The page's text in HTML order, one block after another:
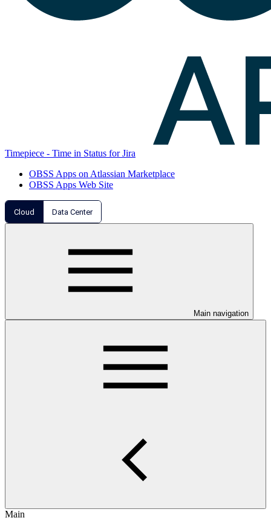
Timepiece - Time in Status for Jira
OBSS Apps on Atlassian Marketplace
OBSS Apps Web Site
Cloud Data Center
Main navigation
Main